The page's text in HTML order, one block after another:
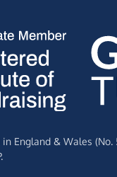
& Wales (No.